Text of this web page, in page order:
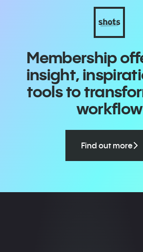
Membership
insight,
tools to
workflow
Find out more